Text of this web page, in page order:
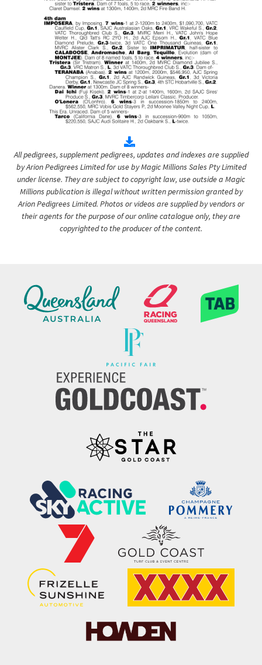
All pedigrees, supplement pedigrees, updates and indexes are supplied
by Arion Pedigrees Limited for use by Magic Millions Sales Pty Limited
under license. They are subject to copyright law, use outside a Magic
Millions publication is illegal without written permission granted by
Arion Pedigrees Limited. Photos or videos are supplied by vendors or
their agents for the purpose of our online catalogue only, they are
copyrighted to the producer of the content.